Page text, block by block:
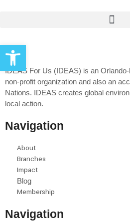
IDEAS For Us (IDEAS) is an
non-profit organization and also an
Nations. IDEAS creates global
local action.
Navigation
About
Branches
Impact
Blog
Membership
Navigation
Open toolbar